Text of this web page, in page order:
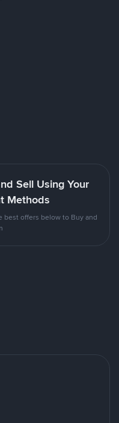
Sell Using Your
Methods
best offers below to Buy and